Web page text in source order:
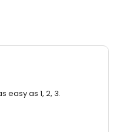
easy as 1, 2, 3.